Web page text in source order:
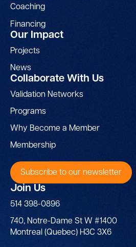
Coaching
Financing
Our Impact
Projects
News
Collaborate With Us
Validation Networks
Programs
Why Become a Member
Membership
Subscribe to our newsletter
Join Us
514 398-0896
740, Notre-Dame St W #1400
Montreal (Quebec) H3C 3X6